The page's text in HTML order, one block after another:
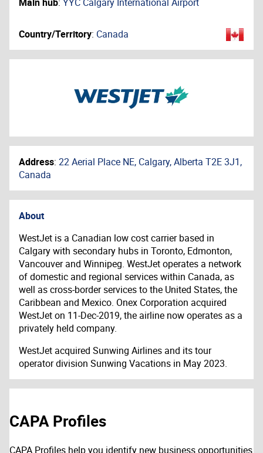
Country/Territory: Canada
Address: 22 Aerial Place NE, Calgary, Alberta T2E 3J1,
Canada
About
WestJet is a Canadian low cost carrier based in
Calgary with secondary hubs in Toronto, Edmonton,
Vancouver and Winnipeg. WestJet operates a network
of domestic and regional services within Canada, as
well as cross-border services to the United States, the
Caribbean and Mexico. Onex Corporation acquired
WestJet on 11-Dec-2019, the airline now operates as a
privately held company.
WestJet acquired Sunwing Airlines and its tour
operator division Sunwing Vacations in May 2023.
CAPA Profiles
CAPA Profiles help you identify new business opportunities